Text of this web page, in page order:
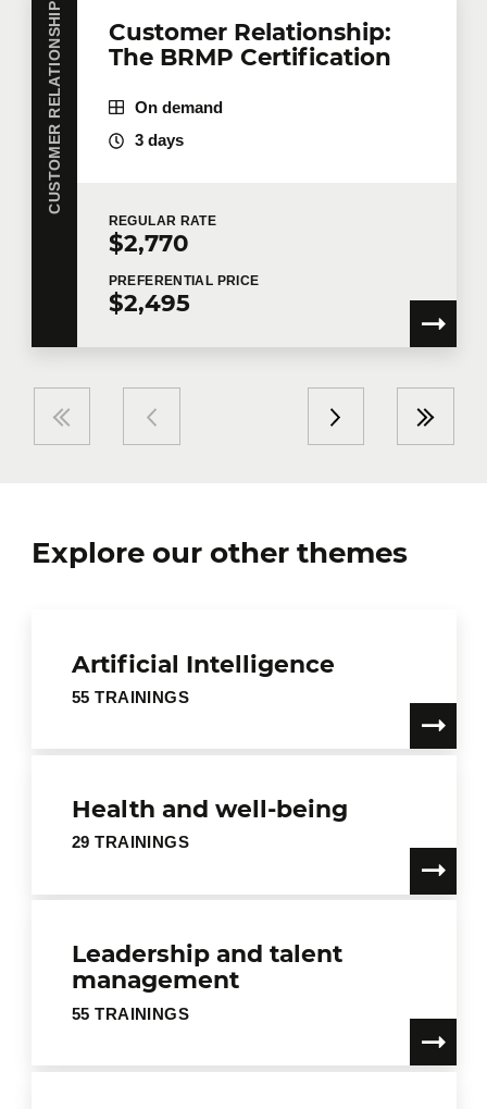
CUSTOMER RELATIONSHIP
Customer Relationship:
The BRMP Certification
On demand
3 days
REGULAR RATE
$2,770
PREFERENTIAL PRICE
$2,495
Explore our other themes
Artificial Intelligence
55 TRAININGS
Health and well-being
29 TRAININGS
Leadership and talent
management
55 TRAININGS